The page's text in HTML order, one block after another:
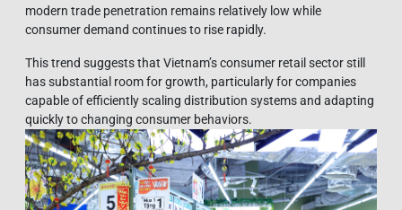
modern trade penetration remains relatively low while
consumer demand continues to rise rapidly.
This trend suggests that Vietnam’s consumer retail sector still
has substantial room for growth, particularly for companies
capable of efficiently scaling distribution systems and adapting
quickly to changing consumer behaviors.